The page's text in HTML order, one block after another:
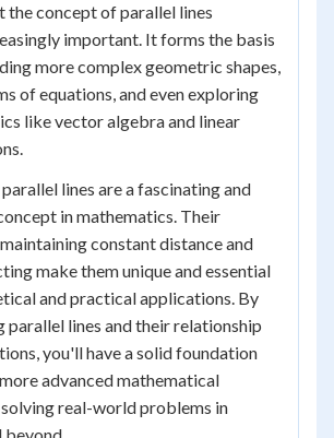
the concept of parallel lines
important. It forms the basis
more complex geometric shapes,
of equations, and even exploring
like vector algebra and linear
lines are a fascinating and
in mathematics. Their
constant distance and
make them unique and essential
and practical applications. By
parallel lines and their relationship
you'll have a solid foundation
advanced mathematical
real-world problems in